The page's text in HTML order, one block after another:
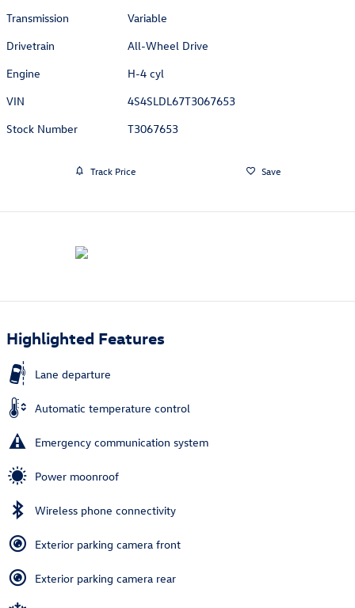
Transmission
Variable
Drivetrain
All-Wheel Drive
Engine
H-4 cyl
VIN
4S4SLDL67T3067653
Stock Number
T3067653
Track Price Save
Highlighted Features
Lane departure
Automatic temperature control
Emergency communication system
Power moonroof
Wireless phone connectivity
Exterior parking camera front
Exterior parking camera rear